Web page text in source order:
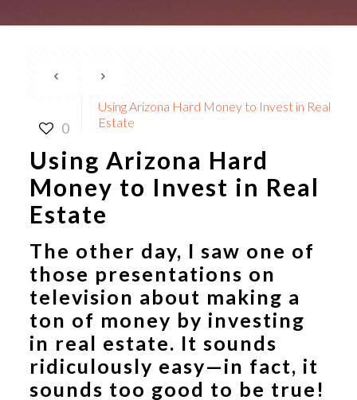
0
Using Arizona Hard Money to Invest in Real
Estate
Using Arizona Hard
Money to Invest in Real
Estate
The other day, I saw one of
those presentations on
television about making a
ton of money by investing
in real estate. It sounds
ridiculously easy—in fact, it
sounds too good to be true!